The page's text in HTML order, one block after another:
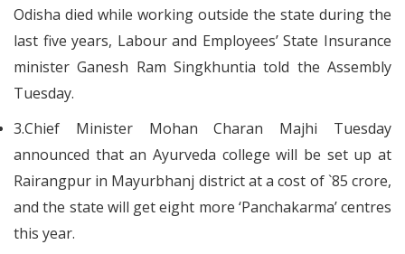
Odisha died while working outside the state during the
last five years, Labour and Employees’ State Insurance
minister Ganesh Ram Singkhuntia told the Assembly
Tuesday.
3.Chief Minister Mohan Charan Majhi Tuesday
announced that an Ayurveda college will be set up at
Rairangpur in Mayurbhanj district at a cost of `85 crore,
and the state will get eight more ‘Panchakarma’ centres
this year.